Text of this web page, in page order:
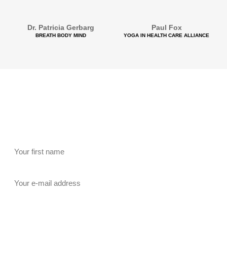
Dr. Patricia Gerbarg
BREATH BODY MIND
Paul Fox
YOGA IN HEALTH CARE ALLIANCE